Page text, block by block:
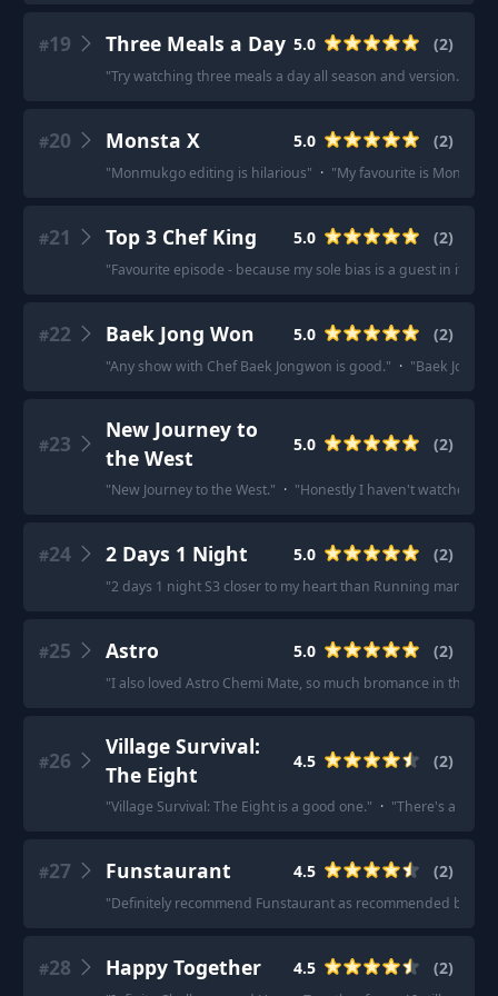
#19 Three Meals a Day 5.0 (2)
"Try watching three meals a day all season and version.
#20 Monsta X 5.0 (2)
"Monmukgo editing is hilarious" · "My favourite is
#21 Top 3 Chef King 5.0 (2)
"Favourite episode - because my sole bias is a guest in it :\)
#22 Baek Jong Won 5.0 (2)
"Any show with Chef Baek Jongwon is good." · "Baek Jong
#23
New Journey to
the West
5.0 (2)
"New Journey to the West." · "Honestly I haven't watched
#24 2 Days 1 Night 5.0 (2)
"2 days 1 night S3 closer to my heart than Running man!
#25 Astro 5.0 (2)
"I also loved Astro Chemi Mate, so much bromance in that
#26
Village Survival:
The Eight
4.5 (2)
"Village Survival: The Eight is a good one." · "There's a new
#27 Funstaurant 4.5 (2)
"Definitely recommend Funstaurant as recommended below
#28 Happy Together 4.5 (2)